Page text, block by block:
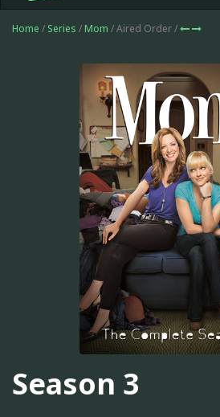
Home / Series / Mom / Aired Order /
Season 3